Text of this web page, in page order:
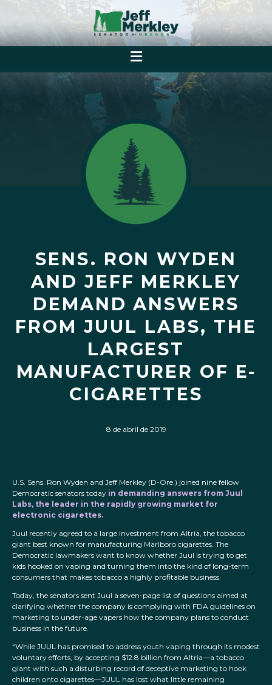
SENS. RON WYDEN
AND JEFF MERKLEY
DEMAND ANSWERS
FROM JUUL LABS, THE
LARGEST
MANUFACTURER OF E-
CIGARETTES
8 de abril de 2019
U.S. Sens. Ron Wyden and Jeff Merkley (D-Ore.) joined nine fellow
Democratic senators today in demanding answers from Juul
Labs, the leader in the rapidly growing market for
electronic cigarettes.
Juul recently agreed to a large investment from Altria, the tobacco
giant best known for manufacturing Marlboro cigarettes. The
Democratic lawmakers want to know whether Juul is trying to get
kids hooked on vaping and turning them into the kind of long-term
consumers that makes tobacco a highly profitable business.
Today, the senators sent Juul a seven-page list of questions aimed at
clarifying whether the company is complying with FDA guidelines on
marketing to under-age vapers how the company plans to conduct
business in the future.
“While JUUL has promised to address youth vaping through its modest
voluntary efforts, by accepting $12.8 billion from Altria—a tobacco
giant with such a disturbing record of deceptive marketing to hook
children onto cigarettes—JUUL has lost what little remaining